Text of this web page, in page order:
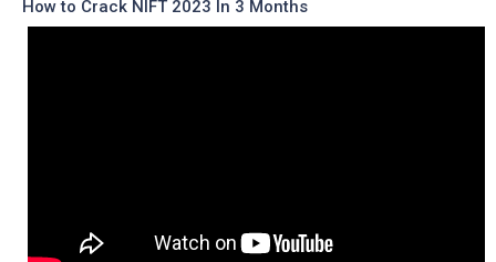
How to Crack NIFT 2023 In 3 Months